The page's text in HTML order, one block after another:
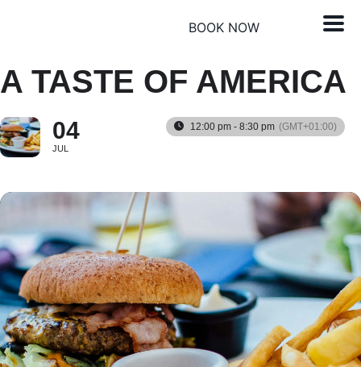
BOOK NOW
A TASTE OF AMERICA
04
JUL
12:00 pm - 8:30 pm (GMT+01:00)